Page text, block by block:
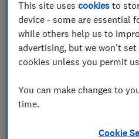
£849
View retailers
Compare
This site usescookies to
device - some are essential
while others help us to
advertising, but we won't
cookies unless you permit
You can make changes to
time.
Cookie